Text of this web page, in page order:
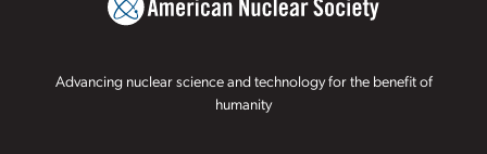
Advancing nuclear science and technology for the benefit of
humanity